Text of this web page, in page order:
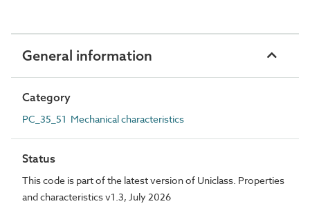
General information
Category
PC_35_51 Mechanical characteristics
Status
This code is part of the latest version of Uniclass. Properties
and characteristics v1.3, July 2026